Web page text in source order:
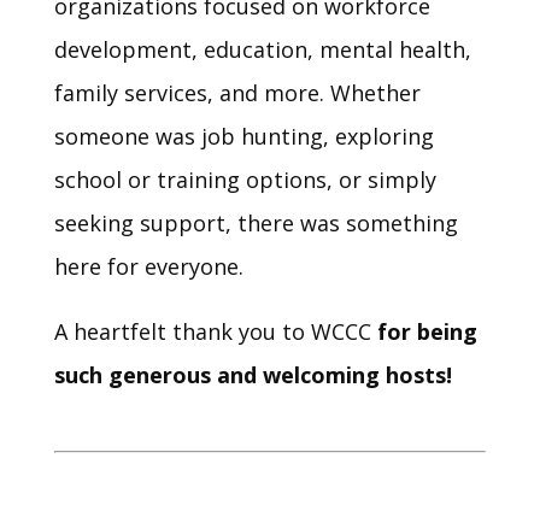
organizations focused on workforce
development, education, mental health,
family services, and more. Whether
someone was job hunting, exploring
school or training options, or simply
seeking support, there was something
here for everyone.
A heartfelt thank you to WCCC for being
such generous and welcoming hosts!